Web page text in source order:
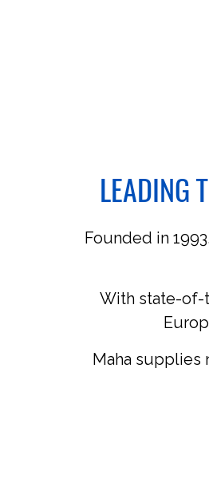
LEADING
Founded in
With state-of-
Maha supplies